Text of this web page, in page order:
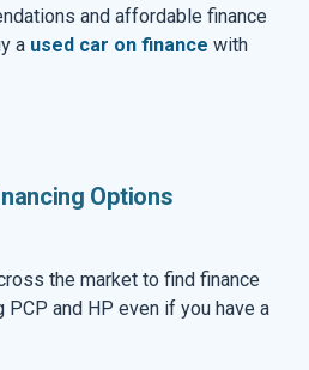
and affordable finance
a used car on finance with
Options
the market to find finance
and HP even if you have a